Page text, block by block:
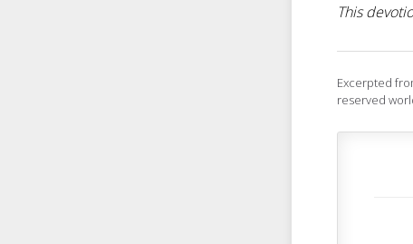
This
Excerpted
reserved